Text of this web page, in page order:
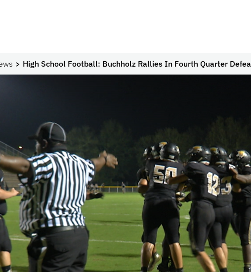
High School Football: Buchholz Rallies In Fourth Quarter